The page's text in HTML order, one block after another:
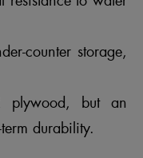
counter storage,
plywood, but an
durability.